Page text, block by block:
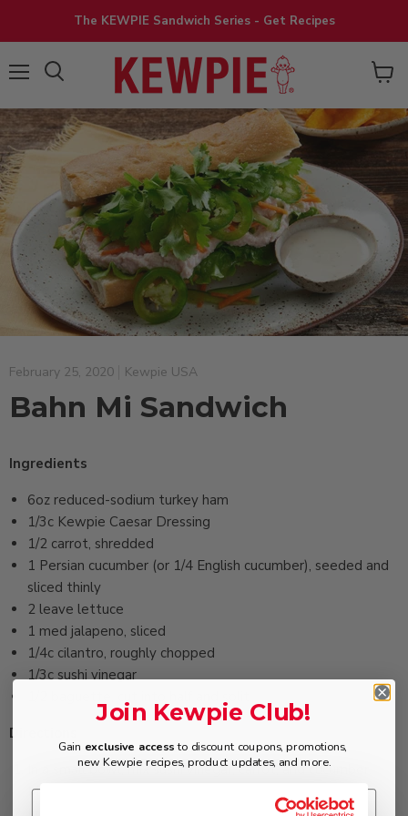
The KEWPIE Sandwich Series - Get Recipes
View
February 25, 2020 Kewpie USA
Bahn Mi Sandwich
Ingredients
6oz ‏reduced-sodium turkey ham
1/3c ‏Kewpie Caesar Dressing
1/2 ‏carrot, shredded
1 ‏Persian cucumber (or 1/4 English cucumber), seeded and
sliced thinly
2 ‏leave lettuce
1 ‏med jalapeno, sliced
1/4c ‏cilantro, roughly chopped
1/3c ‏sushi vinegar
Directions
In a small bowl, mix sushi vinegar, carrot, and cucumber.
Marinate about 15 minutes. Drain and set aside.
Join Kewpie Club!
Gain exclusive accessto discount coupons, promotions,
new Kewpie recipes, product updates, and more.